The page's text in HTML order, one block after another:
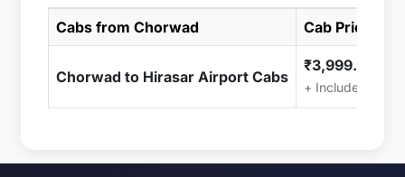
Cabs from Chorwad Cab Price
Chorwad to Hirasar Airport Cabs
₹3,999.00
+ Included